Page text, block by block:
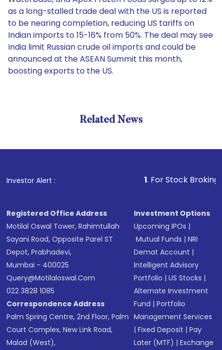
as a long-stalled trade deal with the US is reported
to be nearing completion, reducing US tariffs on
Indian imports to 15-16% from 50%. The deal may see
India limit Russian crude oil imports and could be
announced at the ASEAN Summit this month,
boosting exports to the US.
Related News
Investor Alert : . For Stock Broking,
Registered Office Address
Motilal Oswal Tower, Rahimtullah
Sayani Road, Opposite Parel ST
Depot, Prabhadevi,
Mumbai - 400025
Query@motilaloswal.com
022 3828 1085
Correspondence Address
Palm Spring Centre, 2nd Floor, Palm
Court Complex, New Link Road,
Malad (West),
Investment Options
Upcoming IPOs |
Mutual Funds |NRI
Demat Account |
Intelligent Advisory
Portfolio |US Stocks |
Alternate Investment
Fund |Portfolio
Management Services
|Fixed Deposit |Pay
Later (MTF) |Exchange